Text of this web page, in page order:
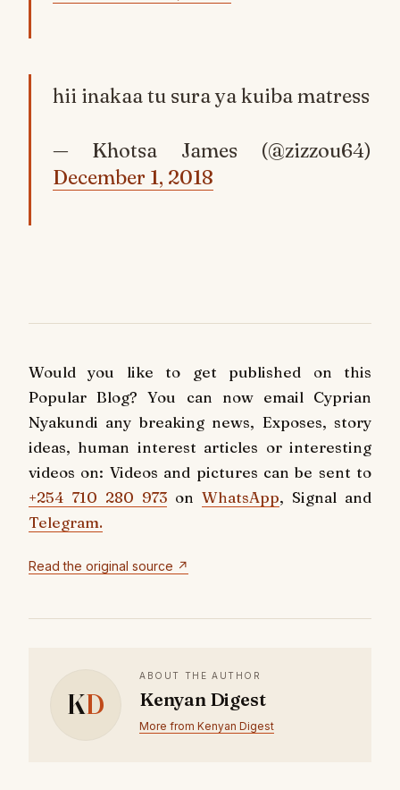
hii inakaa tu sura ya kuiba matress
— Khotsa James (@zizzou64)
December 1, 2018
Would you like to get published on this
Popular Blog? You can now email Cyprian
Nyakundi any breaking news, Exposes, story
ideas, human interest articles or interesting
videos on: Videos and pictures can be sent to
+254 710 280 973 on WhatsApp, Signal and
Telegram.
Read the original source ↗
KD
ABOUT THE AUTHOR
Kenyan Digest
More from Kenyan Digest